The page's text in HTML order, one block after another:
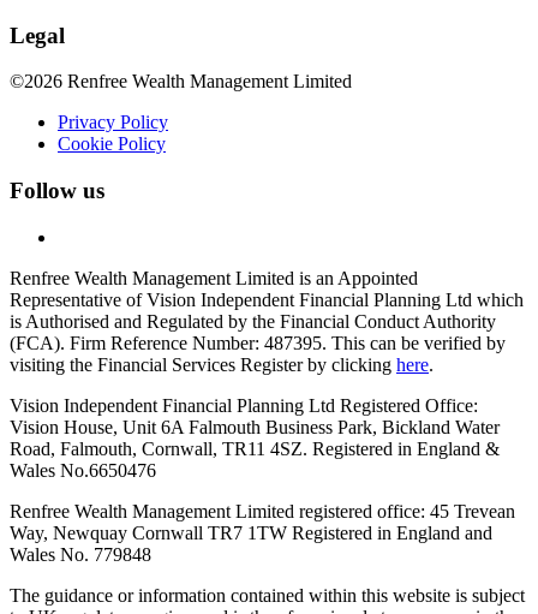
Legal
©2026 Renfree Wealth Management Limited
Privacy Policy
Cookie Policy
Follow us
Renfree Wealth Management Limited is an Appointed
Representative of Vision Independent Financial Planning Ltd which
is Authorised and Regulated by the Financial Conduct Authority
(FCA). Firm Reference Number: 487395. This can be verified by
visiting the Financial Services Register by clicking here.
Vision Independent Financial Planning Ltd Registered Office:
Vision House, Unit 6A Falmouth Business Park, Bickland Water
Road, Falmouth, Cornwall, TR11 4SZ. Registered in England &
Wales No.6650476
Renfree Wealth Management Limited registered office: 45 Trevean
Way, Newquay Cornwall TR7 1TW Registered in England and
Wales No. 779848
The guidance or information contained within this website is subject